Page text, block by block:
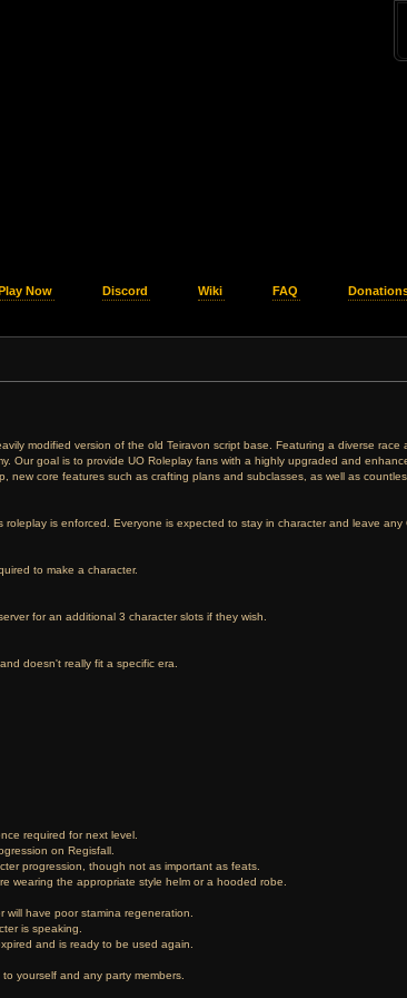
Now Discord Wiki FAQ
modified version of the old Teiravon script base. Featuring a diverse race
Our goal is to provide UO Roleplay fans with a highly upgraded and
new core features such as crafting plans and subclasses, as well as
is enforced. Everyone is expected to stay in character and leave any
to make a character.
for an additional 3 character slots if they wish.
doesn't really fit a specific era.
required for next level.
on Regisfall.
progression, though not as important as feats.
wearing the appropriate style helm or a hooded robe.
have poor stamina regeneration.
is speaking.
and is ready to be used again.
yourself and any party members.